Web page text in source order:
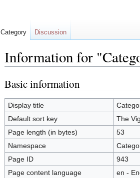
Information for
Jump
to
navigation
Jump
to
search
Basic information
Display title
Default sort key
The
Page length (in bytes)
53
Namespace
Page ID
943
Page content language
en -
Category Discussion